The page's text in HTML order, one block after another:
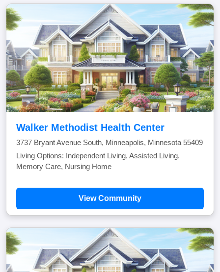
Walker Methodist Health Center
3737 Bryant Avenue South, Minneapolis, Minnesota 55409
Living Options: Independent Living, Assisted Living,
Memory Care, Nursing Home
View Community